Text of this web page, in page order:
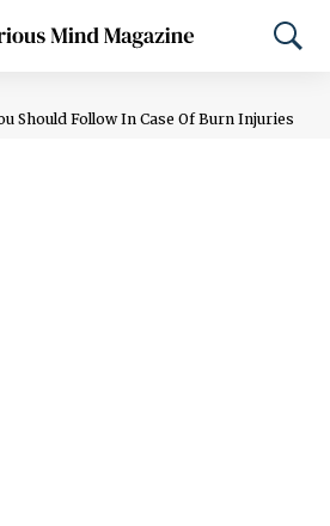
Should Follow In Case Of Burn Injuries